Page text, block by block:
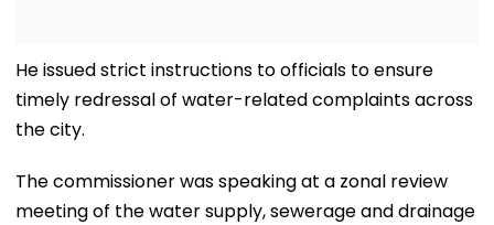
He issued strict instructions to officials to ensure
timely redressal of water-related complaints across
the city.
The commissioner was speaking at a zonal review
meeting of the water supply, sewerage and drainage